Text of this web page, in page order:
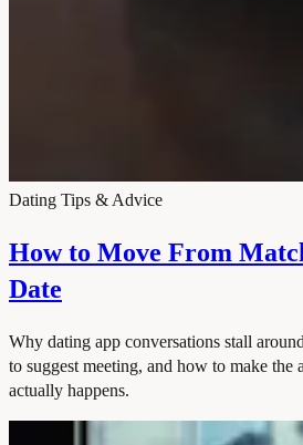
Dating Tips & Advice
How to Move From
Date
Why dating app conversations stall
to suggest meeting, and how to make the
actually happens.